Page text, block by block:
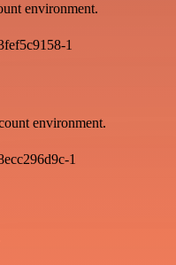
environment.
1
environment.
1